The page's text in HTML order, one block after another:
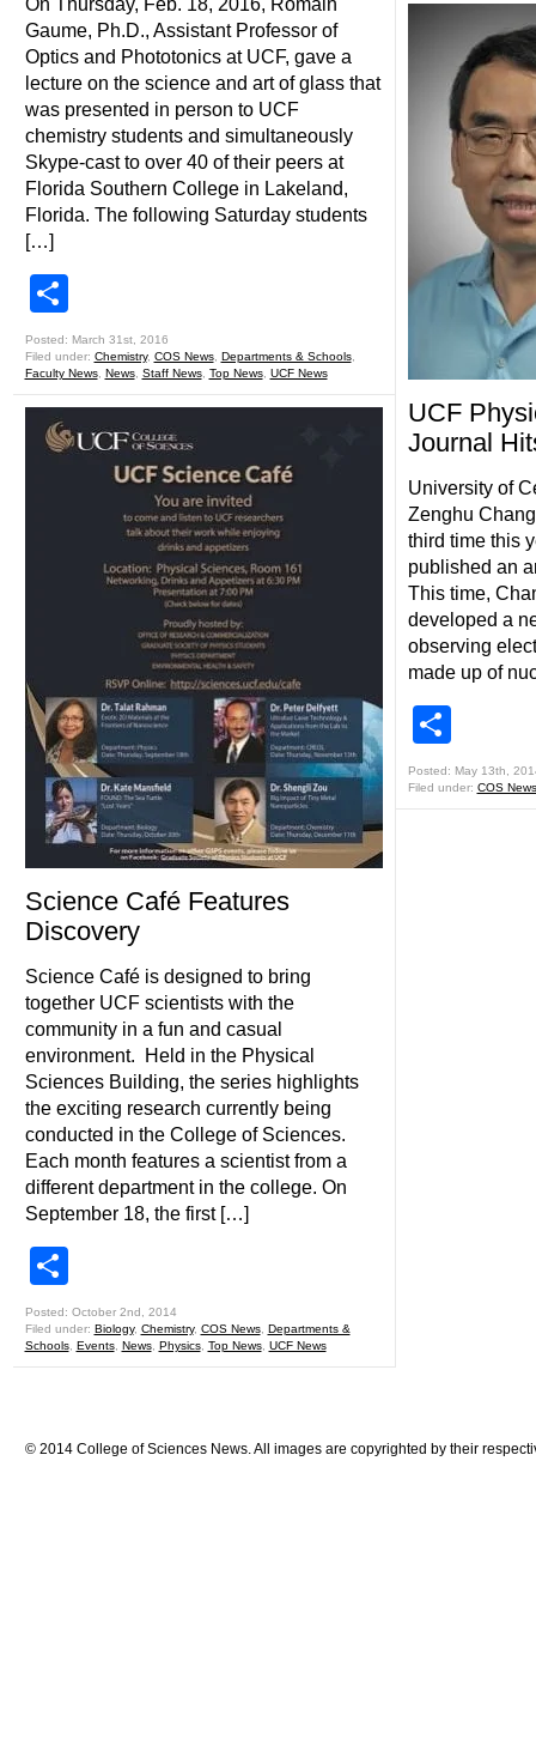
On Thursday, Feb. 18, 2016, Romain
Gaume, Ph.D., Assistant Professor of
Optics and Phototonics at UCF, gave a
lecture on the science and art of glass that
was presented in person to UCF
chemistry students and simultaneously
Skype-cast to over 40 of their peers at
Florida Southern College in Lakeland,
Florida. The following Saturday students
[…]
Posted: March 31st, 2016
Filed under: Chemistry, COS News, Departments & Schools,
Faculty News, News, Staff News, Top News, UCF News
Science Café Features
Discovery
Science Café is designed to bring
together UCF scientists with the
community in a fun and casual
environment. Held in the Physical
Sciences Building, the series highlights
the exciting research currently being
conducted in the College of Sciences.
Each month features a scientist from a
different department in the college. On
September 18, the first […]
Posted: October 2nd, 2014
Filed under: Biology, Chemistry, COS News, Departments &
Schools, Events, News, Physics, Top News, UCF News
UCF
Journal
University of
Zenghu
third time this
published an
This time,
developed a
observing
made up of
Posted: May 13th,
Filed under: COS News
© 2014 College of Sciences News. All images are copyrighted by their